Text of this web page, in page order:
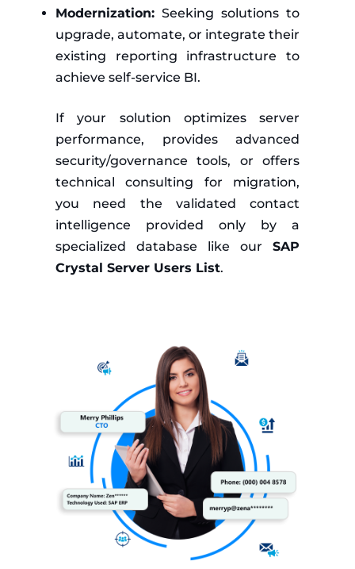
Modernization: Seeking solutions to
upgrade, automate, or integrate their
existing reporting infrastructure to
achieve self-service BI.
If your solution optimizes server
performance, provides advanced
security/governance tools, or offers
technical consulting for migration,
you need the validated contact
intelligence provided only by a
specialized database like our SAP
Crystal Server Users List.